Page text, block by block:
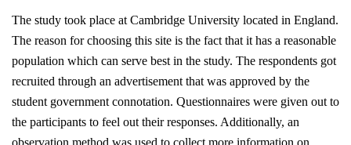
The study took place at Cambridge University located in England.
The reason for choosing this site is the fact that it has a reasonable
population which can serve best in the study. The respondents got
recruited through an advertisement that was approved by the
student government connotation. Questionnaires were given out to
the participants to feel out their responses. Additionally, an
observation method was used to collect more information on